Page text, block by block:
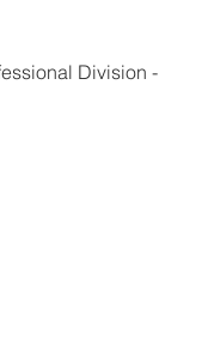
Division -